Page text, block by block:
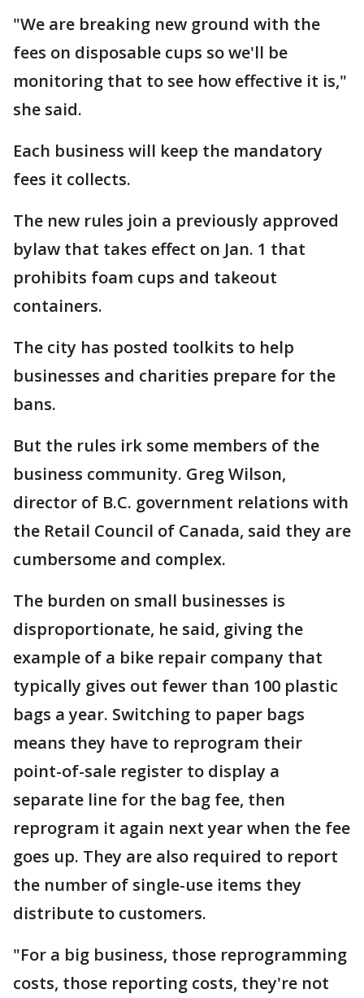
"We are breaking new ground with the
fees on disposable cups so we'll be
monitoring that to see how effective it is,"
she said.
Each business will keep the mandatory
fees it collects.
The new rules join a previously approved
bylaw that takes effect on Jan. 1 that
prohibits foam cups and takeout
containers.
The city has posted toolkits to help
businesses and charities prepare for the
bans.
But the rules irk some members of the
business community. Greg Wilson,
director of B.C. government relations with
the Retail Council of Canada, said they are
cumbersome and complex.
The burden on small businesses is
disproportionate, he said, giving the
example of a bike repair company that
typically gives out fewer than 100 plastic
bags a year. Switching to paper bags
means they have to reprogram their
point-of-sale register to display a
separate line for the bag fee, then
reprogram it again next year when the fee
goes up. They are also required to report
the number of single-use items they
distribute to customers.
"For a big business, those reprogramming
costs, those reporting costs, they're not